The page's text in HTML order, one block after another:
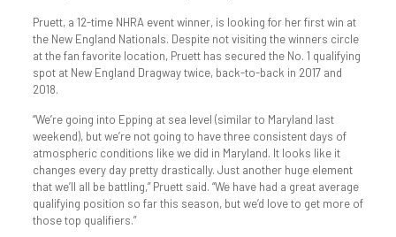
Pruett, a 12-time NHRA event winner, is looking for her first win at
the New England Nationals. Despite not visiting the winners circle
at the fan favorite location, Pruett has secured the No. 1 qualifying
spot at New England Dragway twice, back-to-back in 2017 and
2018.
“We’re going into Epping at sea level (similar to Maryland last
weekend), but we’re not going to have three consistent days of
atmospheric conditions like we did in Maryland. It looks like it
changes every day pretty drastically. Just another huge element
that we’ll all be battling,” Pruett said. “We have had a great average
qualifying position so far this season, but we’d love to get more of
those top qualifiers.”